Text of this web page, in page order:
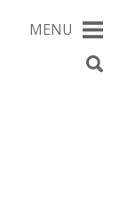
MENU